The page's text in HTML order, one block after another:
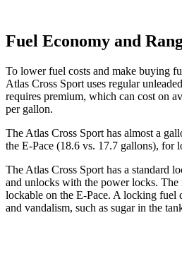
Fuel Economy and
To lower fuel costs and make buying
Atlas Cross Sport uses regular
requires premium, which can cost on
per gallon.
The Atlas Cross Sport has almost a
the E-Pace (18.6 vs. 17.7 gallons), for
The Atlas Cross Sport has a standard
and unlocks with the power locks.
lockable on the E-Pace. A locking fuel
and vandalism, such as sugar in the